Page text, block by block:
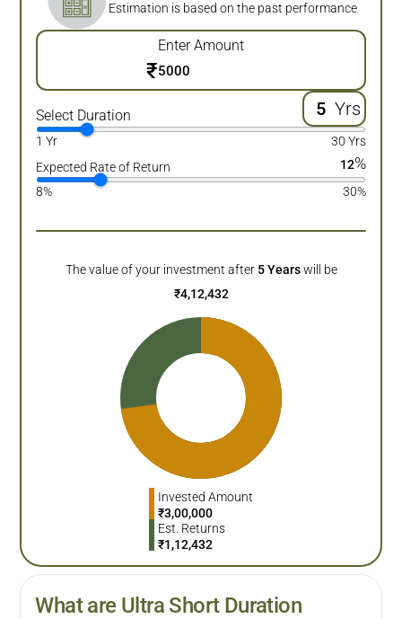
Estimation is based on the past performance
Enter Amount
₹
Select Duration Yrs
1 Yr
30 Yrs
Expected Rate of Return
12%
8% 30%
The value of your investment after 5 Years will be
₹4,12,432
Invested Amount
₹3,00,000
Est. Returns
₹1,12,432
What are Ultra Short Duration